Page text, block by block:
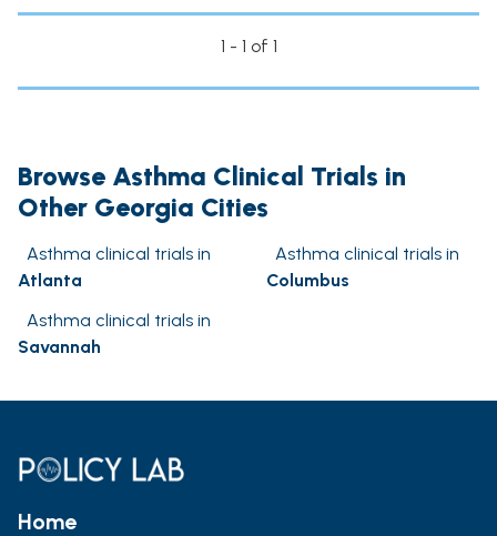
1 - 1 of 1
Browse Asthma Clinical Trials in
Other Georgia Cities
Asthma clinical trials in
Atlanta
Asthma clinical trials in
Columbus
Asthma clinical trials in
Savannah
Home